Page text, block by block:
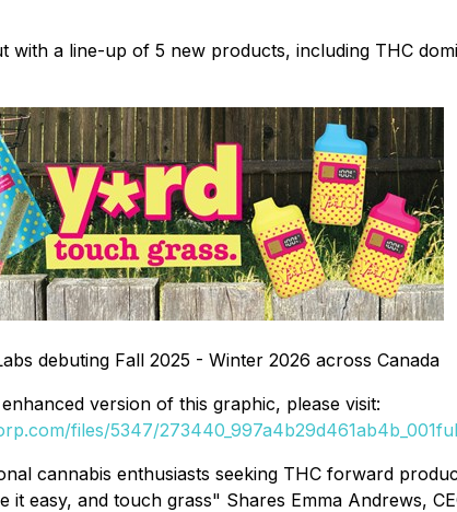
a line-up of 5 new products, including THC
debuting Fall 2025 - Winter 2026 across Canada
version of this graphic, please visit:
files/5347/
cannabis enthusiasts seeking THC forward
easy, and touch grass" Shares Emma Andrews,